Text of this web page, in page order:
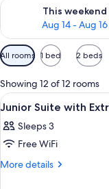
This weekend
Aug 14 - Aug 16
Check availability for
Available
filters
for
rooms
All rooms 1 bed 2 beds
Showing 12 of 12 rooms
View
all
photos
for
Junior
11
Junior Suite with
Sleeps 3
Free WiFi
More details
More